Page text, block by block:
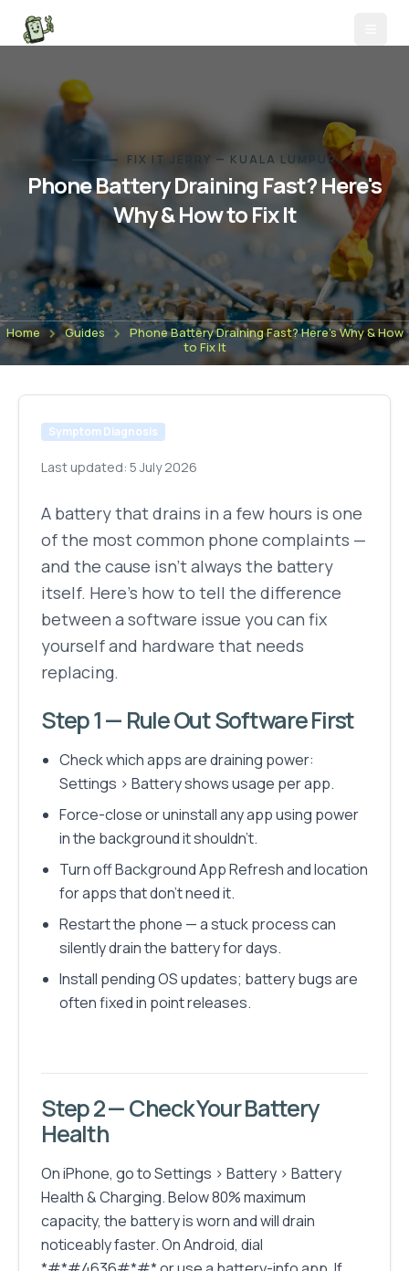
FIX IT JERRY — KUALA LUMPUR
Phone Battery Draining Fast? Here's
Why & How to Fix It
Home Guides
Phone Battery Draining Fast? Here's Why & How
to Fix It
Symptom Diagnosis
Last updated: 5 July 2026
A battery that drains in a few hours is one
of the most common phone complaints —
and the cause isn't always the battery
itself. Here's how to tell the difference
between a software issue you can fix
yourself and hardware that needs
replacing.
Step 1 — Rule Out Software First
Check which apps are draining power:
Settings > Battery shows usage per app.
Force-close or uninstall any app using power
in the background it shouldn't.
Turn off Background App Refresh and location
for apps that don't need it.
Restart the phone — a stuck process can
silently drain the battery for days.
Install pending OS updates; battery bugs are
often fixed in point releases.
Step 2 — Check Your Battery
Health
On iPhone, go to Settings > Battery > Battery
Health & Charging. Below 80% maximum
capacity, the battery is worn and will drain
noticeably faster. On Android, dial